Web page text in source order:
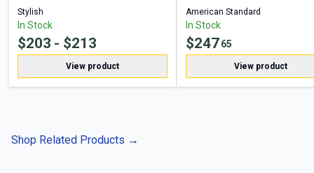
Stylish
In Stock
$203 - $213
View product
American Standard
In Stock
$24765
View product
Shop Related Products →